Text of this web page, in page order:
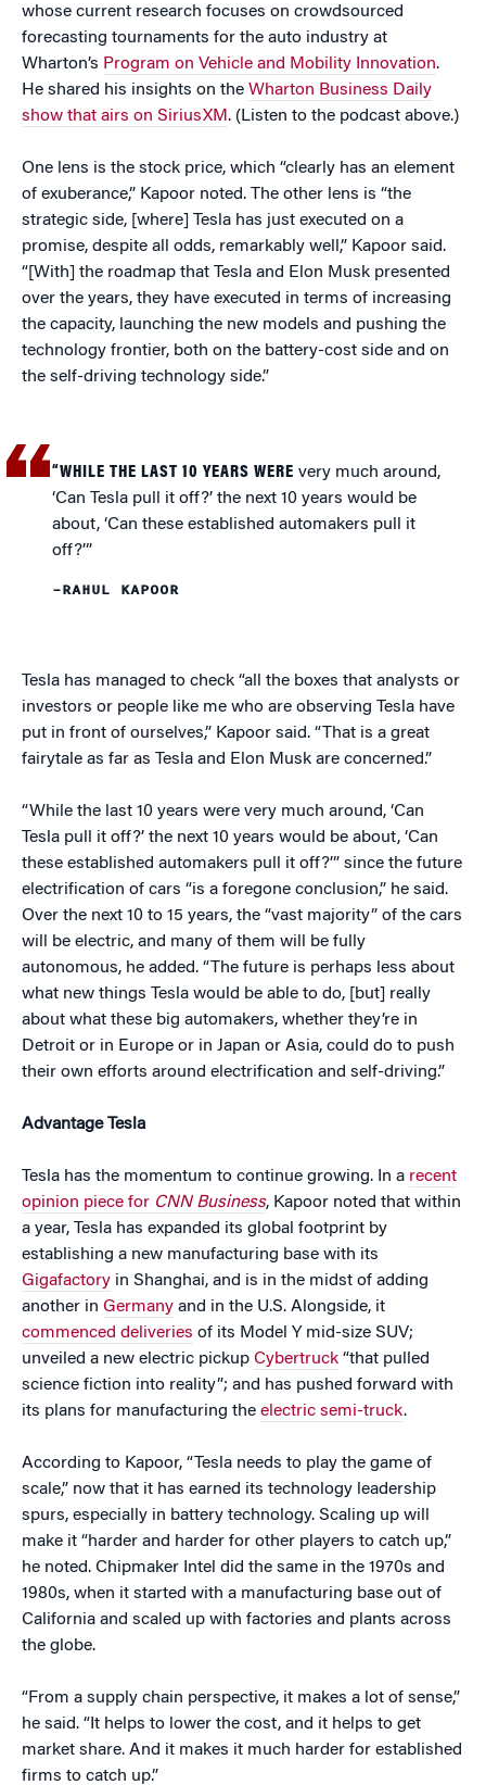
whose current research focuses on crowdsourced
forecasting tournaments for the auto industry at
Wharton’s Program on Vehicle and Mobility Innovation.
He shared his insights on the Wharton Business Daily
show that airs on SiriusXM. (Listen to the podcast above.)
One lens is the stock price, which “clearly has an element
of exuberance,” Kapoor noted. The other lens is “the
strategic side, [where] Tesla has just executed on a
promise, despite all odds, remarkably well,” Kapoor said.
“[With] the roadmap that Tesla and Elon Musk presented
over the years, they have executed in terms of increasing
the capacity, launching the new models and pushing the
technology frontier, both on the battery-cost side and on
the self-driving technology side.”
“WHILE THE LAST 10 YEARS WERE very much around,
‘Can Tesla pull it off?’ the next 10 years would be
about, ‘Can these established automakers pull it
off?’”
–RAHUL KAPOOR
Tesla has managed to check “all the boxes that analysts or
investors or people like me who are observing Tesla have
put in front of ourselves,” Kapoor said. “That is a great
fairytale as far as Tesla and Elon Musk are concerned.”
“While the last 10 years were very much around, ‘Can
Tesla pull it off?’ the next 10 years would be about, ‘Can
these established automakers pull it off?’” since the future
electrification of cars “is a foregone conclusion,” he said.
Over the next 10 to 15 years, the “vast majority” of the cars
will be electric, and many of them will be fully
autonomous, he added. “The future is perhaps less about
what new things Tesla would be able to do, [but] really
about what these big automakers, whether they’re in
Detroit or in Europe or in Japan or Asia, could do to push
their own efforts around electrification and self-driving.”
Advantage Tesla
Tesla has the momentum to continue growing. In a recent
opinion piece for CNN Business, Kapoor noted that within
a year, Tesla has expanded its global footprint by
establishing a new manufacturing base with its
Gigafactory in Shanghai, and is in the midst of adding
another in Germany and in the U.S. Alongside, it
commenced deliveries of its Model Y mid-size SUV;
unveiled a new electric pickup Cybertruck “that pulled
science fiction into reality”; and has pushed forward with
its plans for manufacturing the electric semi-truck.
According to Kapoor, “Tesla needs to play the game of
scale,” now that it has earned its technology leadership
spurs, especially in battery technology. Scaling up will
make it “harder and harder for other players to catch up,”
he noted. Chipmaker Intel did the same in the 1970s and
1980s, when it started with a manufacturing base out of
California and scaled up with factories and plants across
the globe.
“From a supply chain perspective, it makes a lot of sense,”
he said. “It helps to lower the cost, and it helps to get
market share. And it makes it much harder for established
firms to catch up.”